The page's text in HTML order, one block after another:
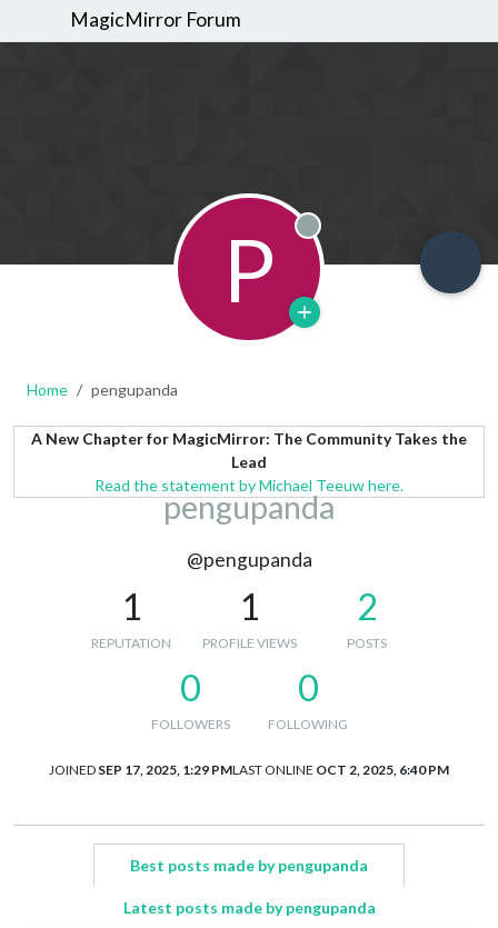
MagicMirror Forum
P Offline
Home pengupanda
A New Chapter for MagicMirror: The Community Takes the
Lead
Read the statement by Michael Teeuw here.
pengupanda
@pengupanda
1
REPUTATION
1
PROFILE VIEWS
2
POSTS
0
FOLLOWERS
0
FOLLOWING
JOINED SEP 17, 2025, 1:29 PMLAST ONLINE OCT 2, 2025, 6:40 PM
Best posts made by pengupanda
Latest posts made by pengupanda